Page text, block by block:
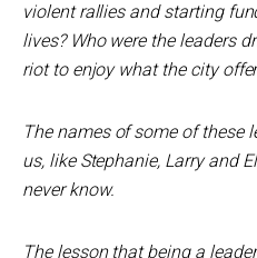
violent rallies and starting
lives? Who were the leaders
riot to enjoy what the city
The names of some of these
us, like Stephanie, Larry and
never know.
The lesson that being a